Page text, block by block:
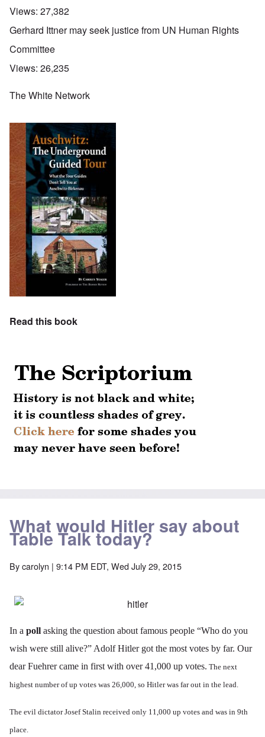
Views: 27,382
Gerhard Ittner may seek justice from UN Human Rights
Committee
Views: 26,235
The White Network
Read this book
What would Hitler say about
Table Talk today?
Bycarolyn | 9:14 PM EDT, Wed July 29, 2015
In a poll asking the question about famous people “Who do you
wish were still alive?” Adolf Hitler got the most votes by far. Our
dear Fuehrer came in first with over 41,000 up votes. The next
highest number of up votes was 26,000, so Hitler was far out in the lead.
The evil dictator Josef Stalin received only 11,000 up votes and was in 9th
place.